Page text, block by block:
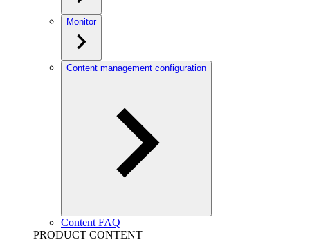
Monitor
Content management configuration
Content FAQ
PRODUCT CONTENT